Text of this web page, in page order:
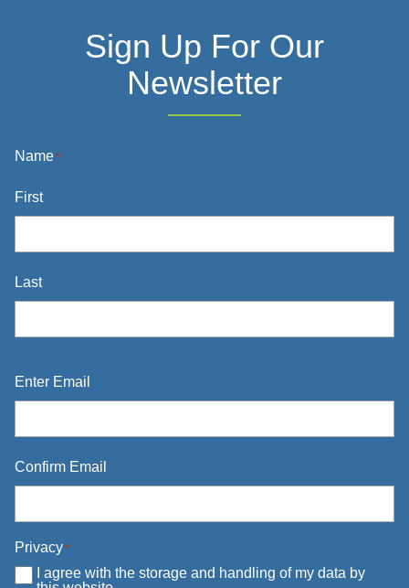
Sign Up For Our
Newsletter
Name*
First
Last
Enter Email
Confirm Email
Privacy*
I agree with the storage and handling of my data by